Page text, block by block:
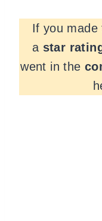
If you made
a star
went in the